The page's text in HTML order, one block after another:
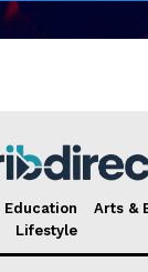
Education
Arts &
Lifestyle